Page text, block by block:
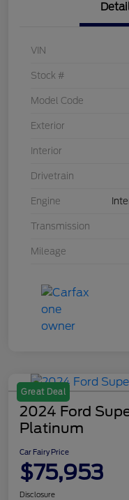
VIN
Stock #
Model Code
Exterior
Interior
Drivetrain
Engine
Transmission
Mileage
Great Deal
2024 Ford
Platinum
Car Fairy Price
$75,953
Disclosure